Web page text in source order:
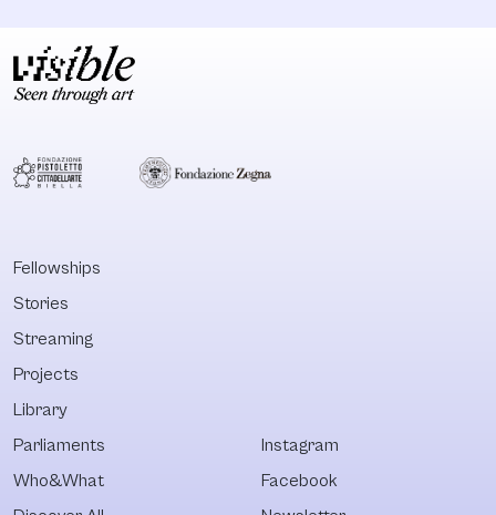
Fellowships
Stories
Streaming
Projects
Library
Parliaments
Who&What
Instagram
Facebook